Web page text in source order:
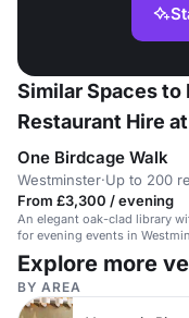
Similar Spaces to
Restaurant Hire
One Birdcage Walk
Westminster·Up to 200
From £3,300 / evening
An elegant oak-clad library
for evening events in
Explore more
BY AREA